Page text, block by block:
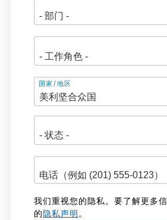
地
址
国家/地区
我们重视您的隐私。要了解更多
的隐私声明。